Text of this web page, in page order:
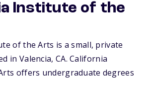
Institute of the
of the Arts is a small, private
in Valencia, CA. California
offers undergraduate degrees